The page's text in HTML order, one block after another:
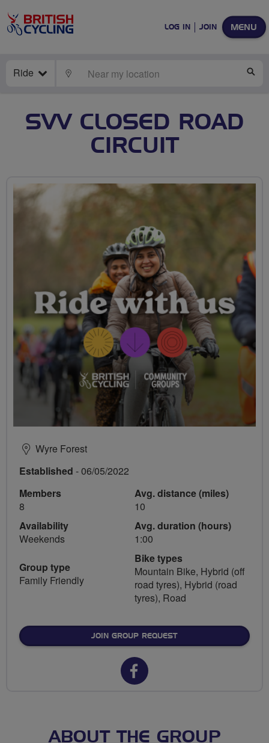
MENU
LOG IN JOIN
Ride LOCATE
SVV CLOSED ROAD
CIRCUIT
Wyre Forest
Established - 06/05/2022
Members
8
Availability
Weekends
Group type
Family Friendly
Avg. distance (miles)
10
Avg. duration (hours)
1:00
Bike types
Mountain Bike, Hybrid (off
road tyres), Hybrid (road
tyres), Road
JOIN GROUP REQUEST
Facebook
SVV
ABOUT THE GROUP